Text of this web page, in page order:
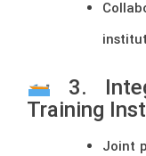
3.
Training
Joint